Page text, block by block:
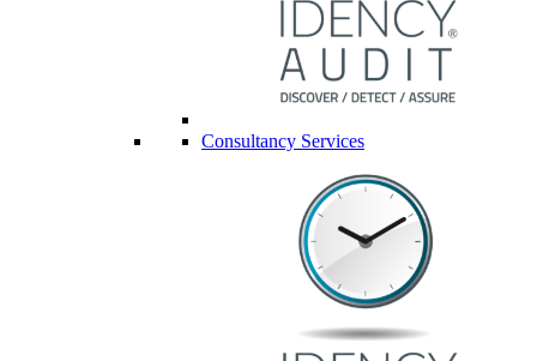
Consultancy Services